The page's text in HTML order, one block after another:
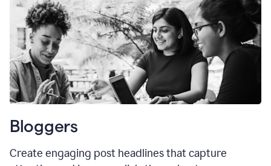
Bloggers
Create engaging post headlines that capture